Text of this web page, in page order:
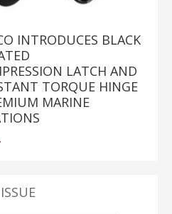
INTRODUCES BLACK
LATCH AND
TORQUE HINGE
MARINE